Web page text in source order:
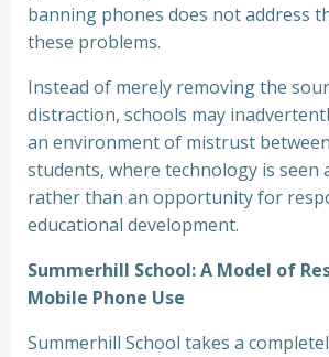
banning phones does not address
these problems.
Instead of merely removing the
distraction, schools may
an environment of mistrust
students, where technology is seen
rather than an opportunity for
educational development.
Summerhill School: A Model of
Mobile Phone Use
Summerhill School takes a